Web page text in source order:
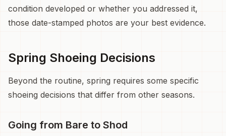
condition developed or whether you addressed it,
those date-stamped photos are your best evidence.
Spring Shoeing Decisions
Beyond the routine, spring requires some specific
shoeing decisions that differ from other seasons.
Going from Bare to Shod